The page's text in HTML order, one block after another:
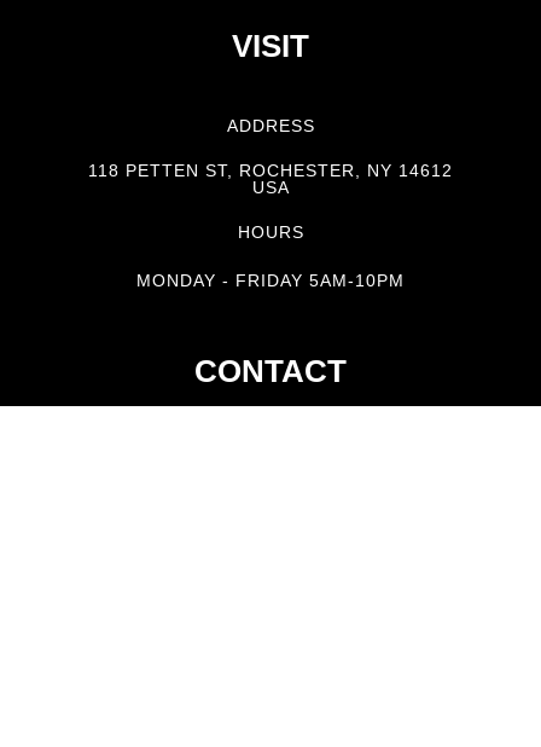
VISIT
ADDRESS
118 PETTEN ST, ROCHESTER, NY 14612
USA
HOURS
MONDAY - FRIDAY 5AM-10PM
CONTACT